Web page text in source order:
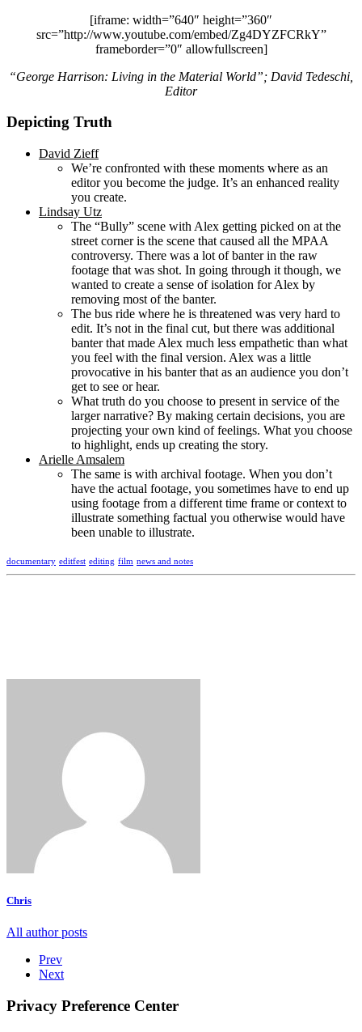
[iframe: width=”640″ height=”360″
src=”http://www.youtube.com/embed/Zg4DYZFCRkY”
frameborder=”0″ allowfullscreen]
“George Harrison: Living in the Material World”; David Tedeschi,
Editor
Depicting Truth
David Zieff
We’re confronted with these moments where as an
editor you become the judge. It’s an enhanced reality
you create.
Lindsay Utz
The “Bully” scene with Alex getting picked on at the
street corner is the scene that caused all the MPAA
controversy. There was a lot of banter in the raw
footage that was shot. In going through it though, we
wanted to create a sense of isolation for Alex by
removing most of the banter.
The bus ride where he is threatened was very hard to
edit. It’s not in the final cut, but there was additional
banter that made Alex much less empathetic than what
you feel with the final version. Alex was a little
provocative in his banter that as an audience you don’t
get to see or hear.
What truth do you choose to present in service of the
larger narrative? By making certain decisions, you are
projecting your own kind of feelings. What you choose
to highlight, ends up creating the story.
Arielle Amsalem
The same is with archival footage. When you don’t
have the actual footage, you sometimes have to end up
using footage from a different time frame or context to
illustrate something factual you otherwise would have
been unable to illustrate.
documentary editfest editing film news and notes
Chris
All author posts
Prev
Next
Privacy Preference Center